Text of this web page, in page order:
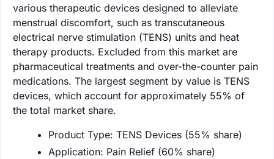
various therapeutic devices designed to alleviate
menstrual discomfort, such as transcutaneous
electrical nerve stimulation (TENS) units and heat
therapy products. Excluded from this market are
pharmaceutical treatments and over-the-counter pain
medications. The largest segment by value is TENS
devices, which account for approximately 55% of
the total market share.
Product Type: TENS Devices (55% share)
Application: Pain Relief (60% share)